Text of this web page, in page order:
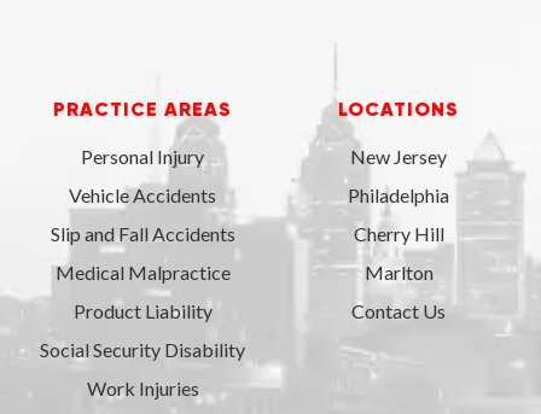
PRACTICE AREAS
Personal Injury
Vehicle Accidents
Slip and Fall Accidents
Medical Malpractice
Product Liability
Social Security Disability
Work Injuries
LOCATIONS
New Jersey
Philadelphia
Cherry Hill
Marlton
Contact Us